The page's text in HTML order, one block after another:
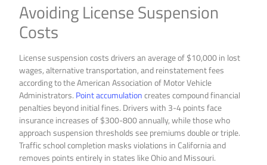
Avoiding License Suspension
Costs
License suspension costs drivers an average of $10,000 in lost
wages, alternative transportation, and reinstatement fees
according to the American Association of Motor Vehicle
Administrators. Point accumulationcreates compound financial
penalties beyond initial fines. Drivers with 3-4 points face
insurance increases of $300-800 annually, while those who
approach suspension thresholds see premiums double or triple.
Traffic school completion masks violations in California and
removes points entirely in states like Ohio and Missouri.